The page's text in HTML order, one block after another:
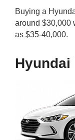
Buying a
around $30,000
as $35-40,000.
Hyundai